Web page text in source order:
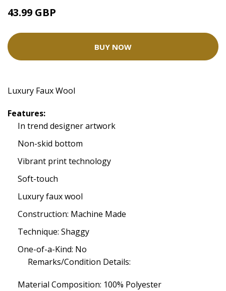
43.99 GBP
BUY NOW
Luxury Faux Wool
Features:
In trend designer artwork
Non-skid bottom
Vibrant print technology
Soft-touch
Luxury faux wool
Construction: Machine Made
Technique: Shaggy
One-of-a-Kind: No
Remarks/Condition Details:
Material Composition: 100% Polyester